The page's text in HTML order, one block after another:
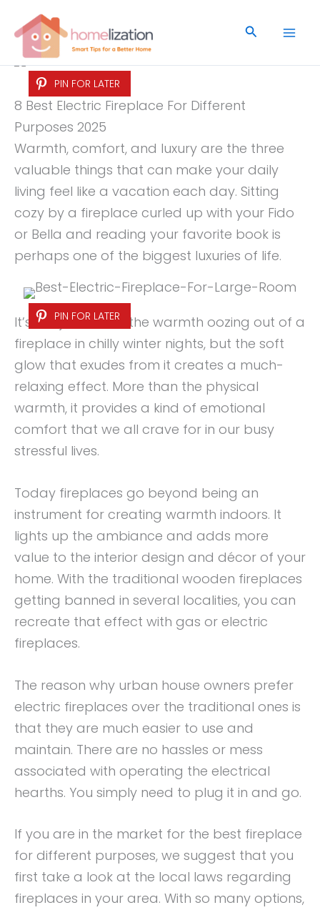
content
Search
PIN FOR LATER
8 Best Electric Fireplace For Different
Purposes 2025
Warmth, comfort, and luxury are the three
valuable things that can make your daily
living feel like a vacation each day. Sitting
cozy by a fireplace curled up with your Fido
or Bella and reading your favorite book is
perhaps one of the biggest luxuries of life.
PIN FOR LATER
It’s not just about the warmth oozing out of a
fireplace in chilly winter nights, but the soft
glow that exudes from it creates a much-
relaxing effect. More than the physical
warmth, it provides a kind of emotional
comfort that we all crave for in our busy
stressful lives.
Today fireplaces go beyond being an
instrument for creating warmth indoors. It
lights up the ambiance and adds more
value to the interior design and décor of your
home. With the traditional wooden fireplaces
getting banned in several localities, you can
recreate that effect with gas or electric
fireplaces.
The reason why urban house owners prefer
electric fireplaces over the traditional ones is
that they are much easier to use and
maintain. There are no hassles or mess
associated with operating the electrical
hearths. You simply need to plug it in and go.
If you are in the market for the best fireplace
for different purposes, we suggest that you
first take a look at the local laws regarding
fireplaces in your area. With so many options,